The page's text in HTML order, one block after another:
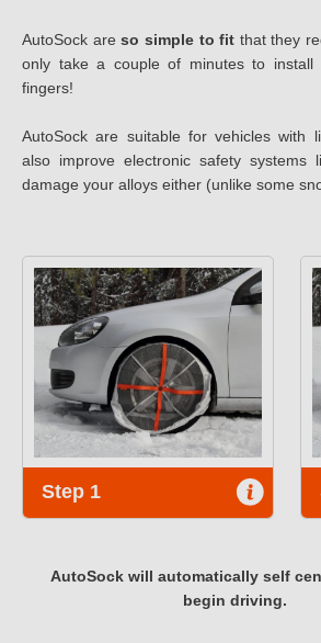
AutoSock areso simple to fit that they
only take a couple of minutes to install
fingers!
AutoSock are suitable for vehicles with
also improve electronic safety systems
damage your alloys either (unlike some
Step 1
AutoSock will automatically self
begin driving.